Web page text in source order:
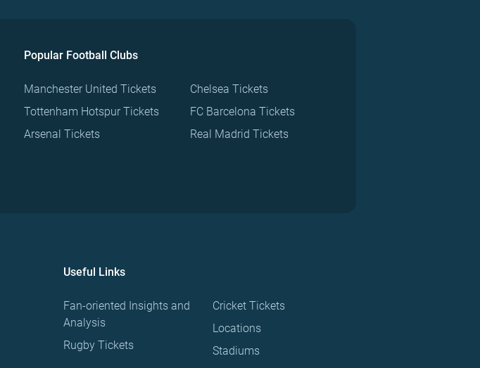
Popular Football Clubs
Manchester United Tickets
Tottenham Hotspur Tickets
Arsenal Tickets
Chelsea Tickets
FC Barcelona Tickets
Real Madrid Tickets
Useful Links
Fan-oriented Insights and
Analysis
Rugby Tickets
Cricket Tickets
Locations
Stadiums